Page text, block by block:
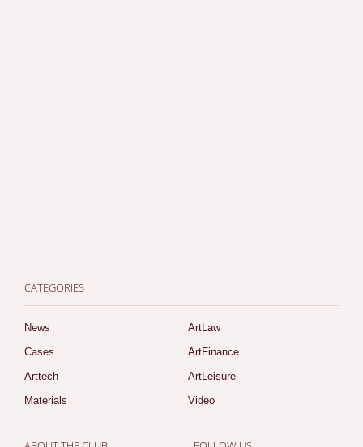
CATEGORIES
News
ArtLaw
Cases
ArtFinance
Arttech
ArtLeisure
Materials
Video